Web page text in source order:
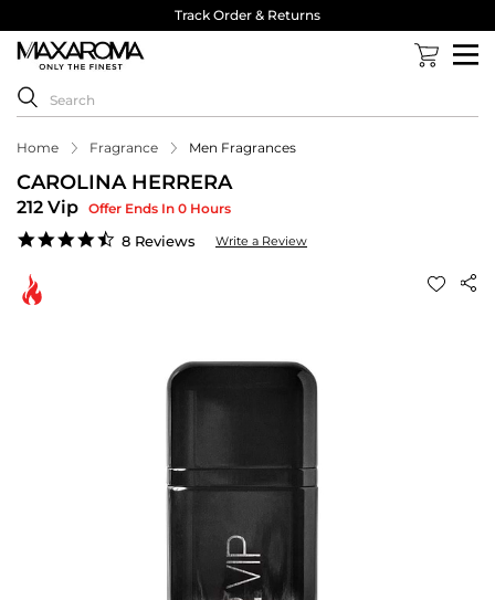
Track Order & Returns
Home Fragrance Men Fragrances
CAROLINA HERRERA
212 Vip Offer Ends In 0 Hours
4.6
8 Reviews Write a Review